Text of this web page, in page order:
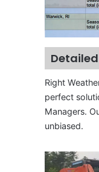
Right
perfect
Managers.
unbiased.